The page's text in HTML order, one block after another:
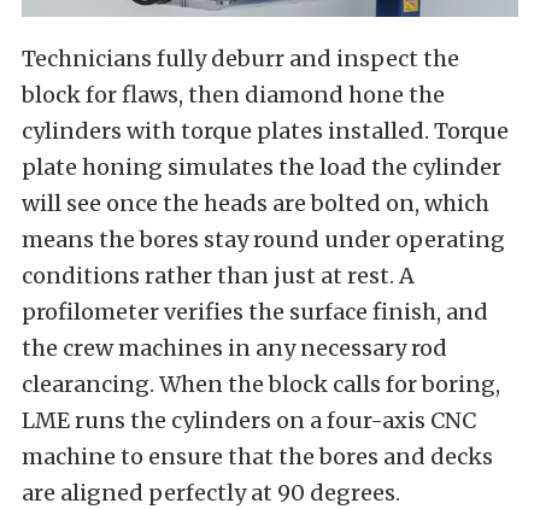
Technicians fully deburr and inspect the
block for flaws, then diamond hone the
cylinders with torque plates installed. Torque
plate honing simulates the load the cylinder
will see once the heads are bolted on, which
means the bores stay round under operating
conditions rather than just at rest. A
profilometer verifies the surface finish, and
the crew machines in any necessary rod
clearancing. When the block calls for boring,
LME runs the cylinders on a four-axis CNC
machine to ensure that the bores and decks
are aligned perfectly at 90 degrees.